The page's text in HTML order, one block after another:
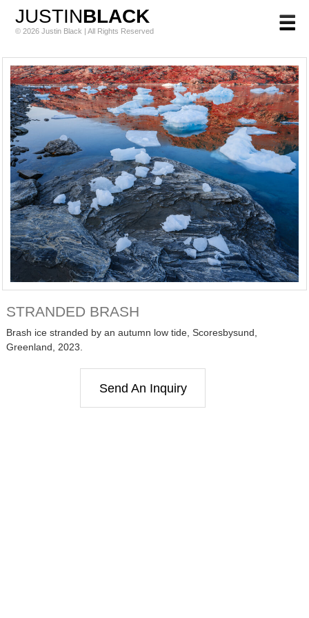
JUSTINBLACK
© 2026 Justin Black | All Rights Reserved
STRANDED BRASH
Brash ice stranded by an autumn low tide, Scoresbysund,
Greenland, 2023.
Send An Inquiry